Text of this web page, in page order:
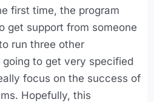
first time, the program
get support from someone
run three other
going to get very specified
focus on the success of
Hopefully, this